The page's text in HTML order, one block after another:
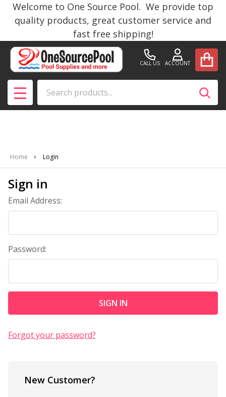
Welcome to One Source Pool. We provide top
quality products, great customer service and
fast free shipping!
CALL US ACCOUNT
MENU
Home Login
Sign in
Email Address:
Password:
Forgot your password?
New Customer?